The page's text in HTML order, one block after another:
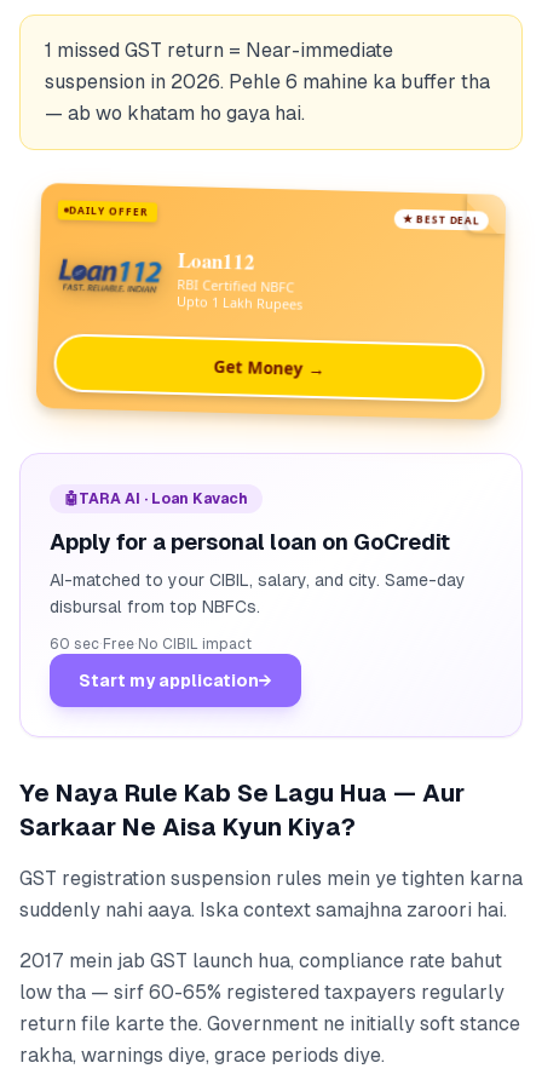
1 missed GST return = Near-immediate
suspension in 2026. Pehle 6 mahine ka buffer tha
— ab wo khatam ho gaya hai.
DAILY OFFER
★ BEST DEAL
Loan112
RBI Certified NBFC
Upto 1 Lakh Rupees
Get Money →
🤖TARA AI · Loan Kavach
Apply for a personal loan on GoCredit
AI-matched to your CIBIL, salary, and city. Same-day
disbursal from top NBFCs.
60 sec· Free· No CIBIL impact
Start my application→
Ye Naya Rule Kab Se Lagu Hua — Aur
Sarkaar Ne Aisa Kyun Kiya?
GST registration suspension rules mein ye tighten karna
suddenly nahi aaya. Iska context samajhna zaroori hai.
2017 mein jab GST launch hua, compliance rate bahut
low tha — sirf 60-65% registered taxpayers regularly
return file karte the. Government ne initially soft stance
rakha, warnings diye, grace periods diye.